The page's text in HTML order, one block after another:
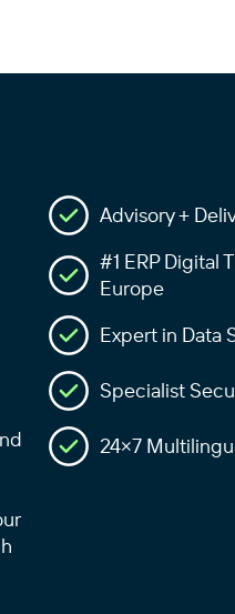
Advisory +
#1 ERP Digital
Europe
Expert in Data
Specialist
24×7